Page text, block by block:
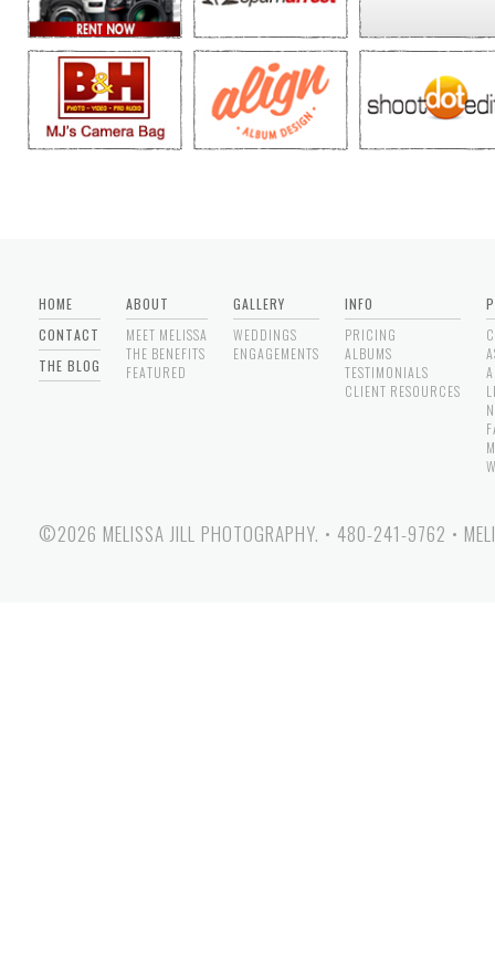
HOME
CONTACT
THE BLOG
ABOUT
MEET MELISSA
THE BENEFITS
FEATURED
GALLERY
WEDDINGS
ENGAGEMENTS
INFO
PRICING
ALBUMS
TESTIMONIALS
CLIENT RESOURCES
©2026 MELISSA JILL PHOTOGRAPHY. • 480-241-9762 •